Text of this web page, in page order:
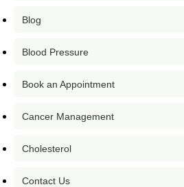
Blog
Blood Pressure
Book an Appointment
Cancer Management
Cholesterol
Contact Us